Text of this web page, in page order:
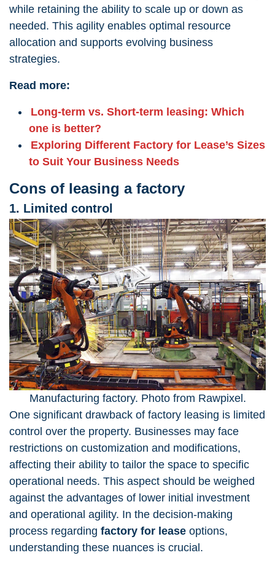
while retaining the ability to scale up or down as
needed. This agility enables optimal resource
allocation and supports evolving business
strategies.
Read more:
Long-term vs. Short-term leasing: Which
one is better?
Exploring Different Factory for Lease’s Sizes
to Suit Your Business Needs
Cons of leasing a factory
1. Limited control
Manufacturing factory. Photo from Rawpixel.
One significant drawback of factory leasing is limited
control over the property. Businesses may face
restrictions on customization and modifications,
affecting their ability to tailor the space to specific
operational needs. This aspect should be weighed
against the advantages of lower initial investment
and operational agility. In the decision-making
process regarding factory for lease options,
understanding these nuances is crucial.